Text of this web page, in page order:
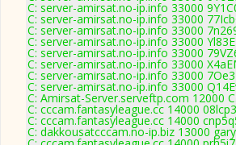
C: server-amirsat.no-ip.info 33000
C: server-amirsat.no-ip.info 33000
C: server-amirsat.no-ip.info 33000
C: server-amirsat.no-ip.info 33000
C: server-amirsat.no-ip.info 33000
C: server-amirsat.no-ip.info 33000
C: server-amirsat.no-ip.info 33000
C: server-amirsat.no-ip.info 33000
C: Amirsat-Server.serveftp.com 12000
C: cccam.fantasyleague.cc 14000
C: cccam.fantasyleague.cc 14000
C: dakkousatcccam.no-ip.biz 13000